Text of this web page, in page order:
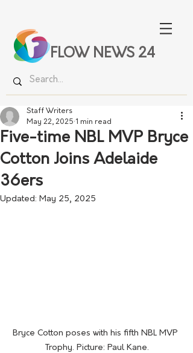
FLOW NEWS 24
Five-time NBL MVP Bryce
Cotton Joins Adelaide
36ers
Staff Writers
May 22, 2025 1 min read
Updated: May 25, 2025
Bryce Cotton poses with his fifth NBL MVP
Trophy. Picture: Paul Kane.